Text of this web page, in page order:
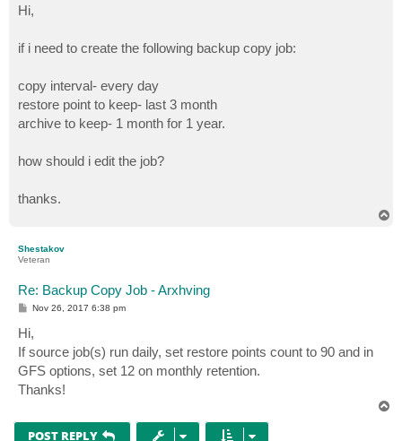
s
t
Hi,
if i need to create the following backup copy job:
copy interval- every day
restore point to keep- last 3 month
archive to keep- 1 month for 1 year.
how should i edit the job?
thanks.
Shestakov
Veteran
Re: Backup Copy Job - Arxhving
P
s
t
Nov 26, 2017 6:38 pm
Hi,
If source job(s) run daily, set restore points count to 90 and in
GFS options, set 12 on monthly retention.
Thanks!
POST REPLY